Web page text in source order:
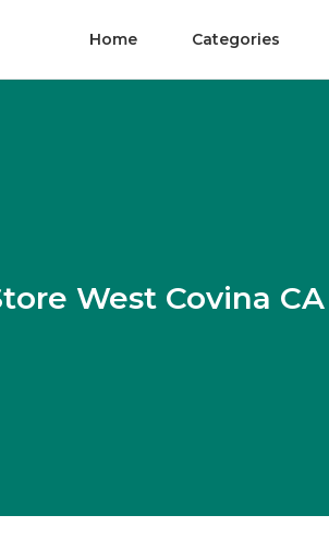
Home Categories
West Covina CA